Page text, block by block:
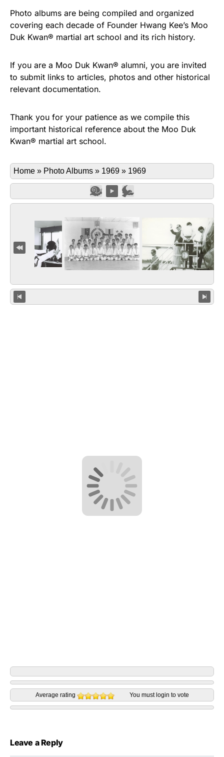
Photo albums are being compiled and organized
covering each decade of Founder Hwang Kee’s Moo
Duk Kwan® martial art school and its rich history.
If you are a Moo Duk Kwan® alumni, you are invited
to submit links to articles, photos and other historical
relevant documentation.
Thank you for your patience as we compile this
important historical reference about the Moo Duk
Kwan® martial art school.
Home » Photo Albums » 1969 » 1969
Average rating You mustlogin to vote
Leave a Reply